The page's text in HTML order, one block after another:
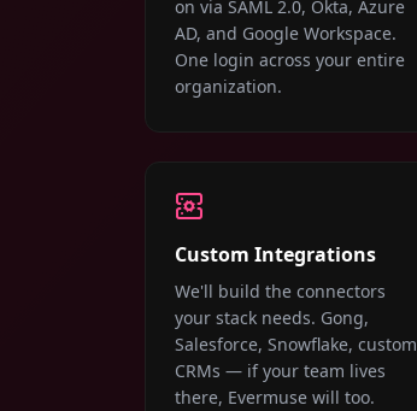
on via SAML 2.0, Okta, Azure
AD, and Google Workspace.
One login across your entire
organization.
Custom Integrations
We'll build the connectors
your stack needs. Gong,
Salesforce, Snowflake, custom
CRMs — if your team lives
there, Evermuse will too.